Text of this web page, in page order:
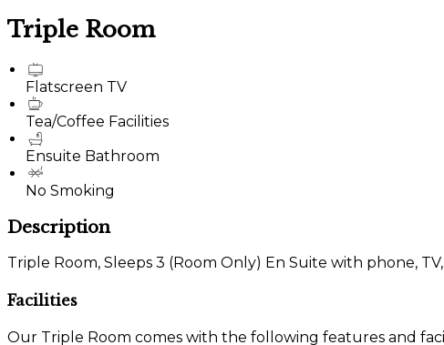
Triple Room
Flatscreen TV
Tea/Coffee Facilities
Ensuite Bathroom
No Smoking
Description
Triple Room, Sleeps 3 (Room Only) En Suite with phone,
Facilities
Our Triple Room comes with the following features and